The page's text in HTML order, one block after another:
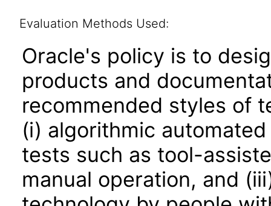
Evaluation Methods Used:
Oracle's policy is to
products and
recommended styles of
(i) algorithmic
tests such as tool-
manual operation, and